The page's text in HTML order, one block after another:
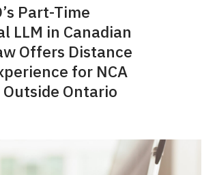
Part-Time
LLM in Canadian
Offers Distance
for NCA
Ontario